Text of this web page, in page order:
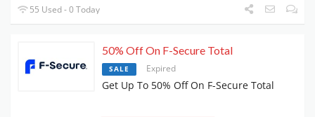
55 Used - 0 Today
50% Off On F-Secure Total
SALE Expired
Get Up To 50% Off On F-Secure Total